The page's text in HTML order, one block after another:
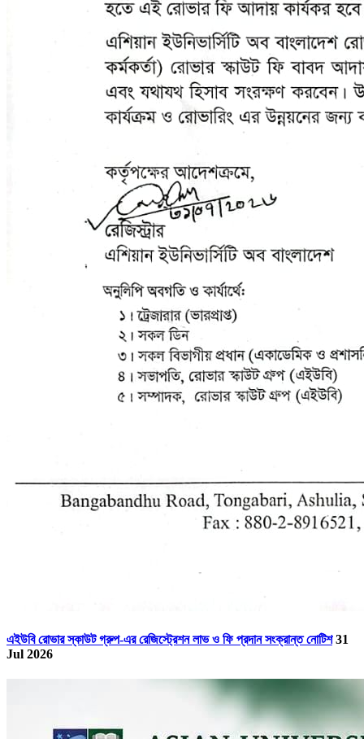
এইউবি রোভার স্কাউট গ্রুপ-এর রেজিস্ট্রেশন লাভ ও ফি প্রদান সংক্রান্ত নোটিশ 31
Jul 2026